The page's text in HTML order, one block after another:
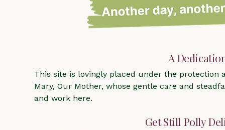
A
This site is lovingly placed under the protection
Mary, Our Mother, whose gentle care and
and work here.
Get Still Polly